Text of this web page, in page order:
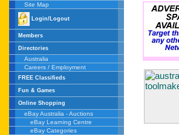
Site Map
Login/Logout
Members
Directories
Australia
Careers / Employment
FREE Classifieds
Fun & Games
Online Shopping
eBay Australia - Auctions
eBay Learning Centre
eBay Categories